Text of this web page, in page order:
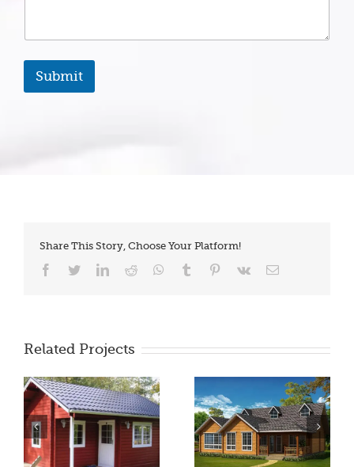
Submit
Share This Story, Choose Your Platform!
Facebook
TwitterLinkedIn
Reddit WhatsApp
Tumblr Pinterest
Vk Email
Related Projects